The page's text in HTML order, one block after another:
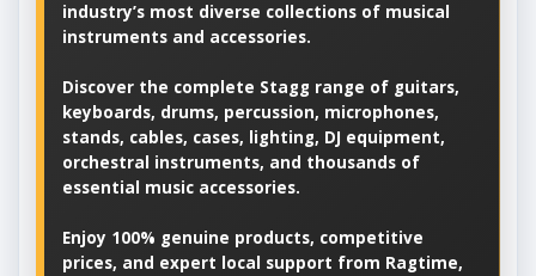
industry’s most diverse collections of musical
instruments and accessories.
Discover the complete Stagg range of guitars,
keyboards, drums, percussion, microphones,
stands, cables, cases, lighting, DJ equipment,
orchestral instruments, and thousands of
essential music accessories.
Enjoy 100% genuine products, competitive
prices, and expert local support from Ragtime,